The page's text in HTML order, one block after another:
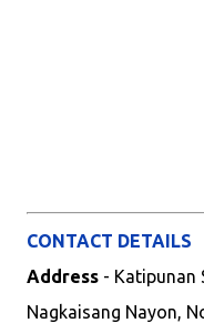
CONTACT DETAILS
Address - Katipunan
Nagkaisang Nayon,